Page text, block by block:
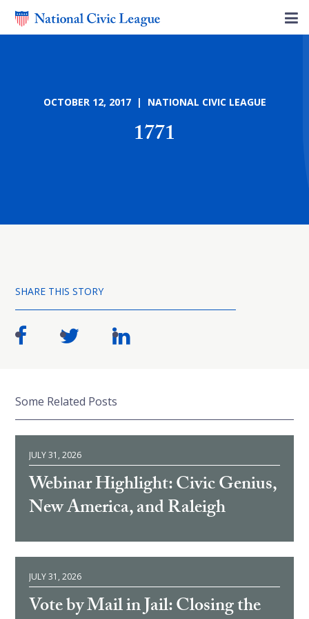
OCTOBER 12, 2017 | NATIONAL CIVIC LEAGUE
1771
SHARE THIS STORY
Some Related Posts
JULY 31, 2026
Webinar Highlight: Civic Genius,
New America, and Raleigh
JULY 31, 2026
Vote by Mail in Jail: Closing the